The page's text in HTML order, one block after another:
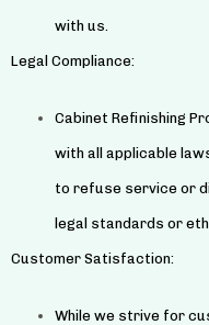
with us.
Legal Compliance:
Cabinet Refinishing
with all applicable
to refuse service or
legal standards or
Customer Satisfaction:
While we strive for